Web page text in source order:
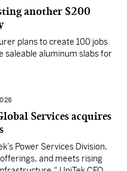
another $200
plans to create 100 jobs
saleable aluminum slabs for
Services acquires
Power Services Division,
and meets rising